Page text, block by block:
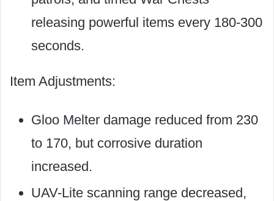
releasing powerful items every 180-300
seconds.
Item Adjustments:
Gloo Melter damage reduced from 230
to 170, but corrosive duration
increased.
UAV-Lite scanning range decreased,